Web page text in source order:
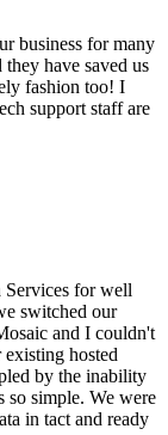
business for many
have saved us
fashion too! I
support staff are
for well
switched our
and I couldn't
hosted
by the inability
so simple. We were
in tact and ready